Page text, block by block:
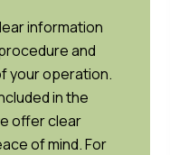
information
and
your operation.
in the
offer clear
of mind. For